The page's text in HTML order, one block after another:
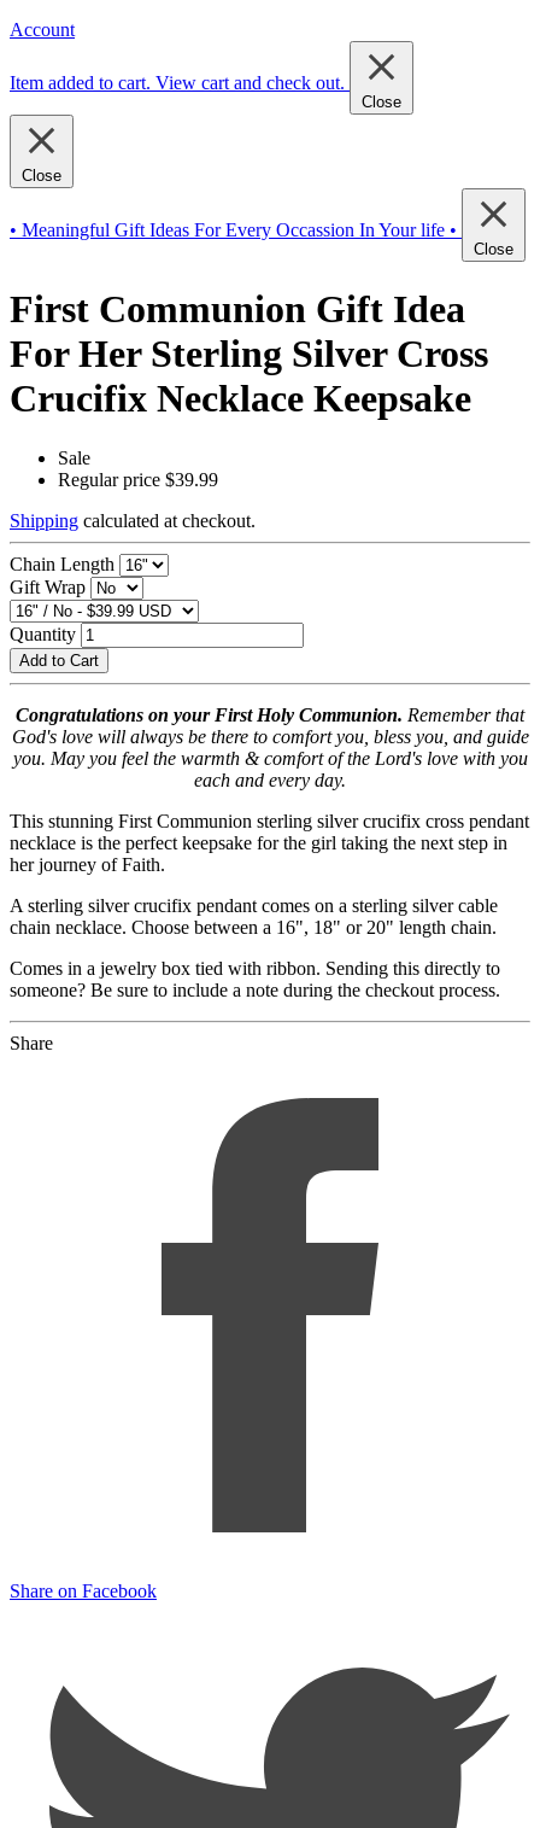
Account
Item added to cart. View cart and check out.
Close
Close
• Meaningful Gift Ideas For Every Occassion In Your life •
Close
First Communion Gift Idea
For Her Sterling Silver Cross
Crucifix Necklace Keepsake
Sale
Regular price $39.99
Shipping calculated at checkout.
Chain Length
Gift Wrap
Quantity
Add to Cart
Congratulations on your First Holy Communion. Remember that
God's love will always be there to comfort you, bless you, and guide
you. May you feel the warmth & comfort of the Lord's love with you
each and every day.
This stunning First Communion sterling silver crucifix cross pendant
necklace is the perfect keepsake for the girl taking the next step in
her journey of Faith.
A sterling silver crucifix pendant comes on a sterling silver cable
chain necklace. Choose between a 16", 18" or 20" length chain.
Comes in a jewelry box tied with ribbon. Sending this directly to
someone? Be sure to include a note during the checkout process.
Share
Share on Facebook